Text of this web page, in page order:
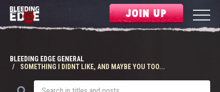
JOIN UP
BLEEDING EDGE GENERAL
SOMETHING I DIDNT LIKE, AND MAYBE YOU TOO...